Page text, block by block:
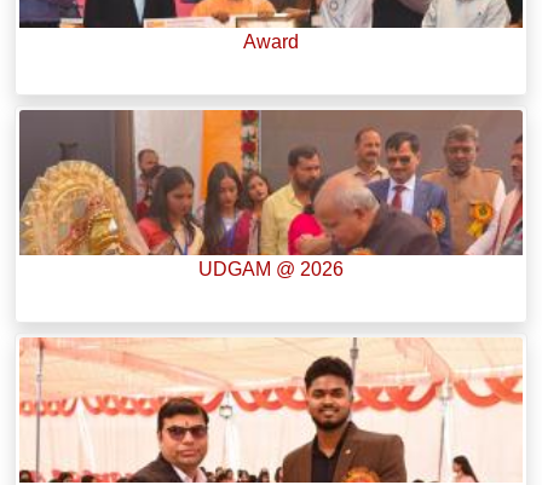
Award
UDGAM @ 2026